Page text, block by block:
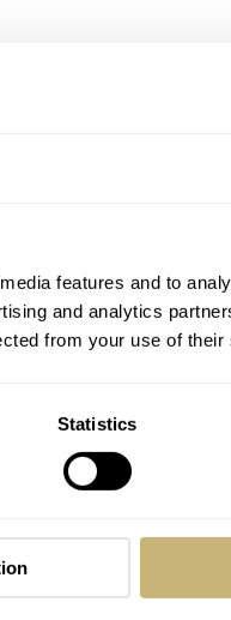
features and to
and analytics
from your use of
Statistics